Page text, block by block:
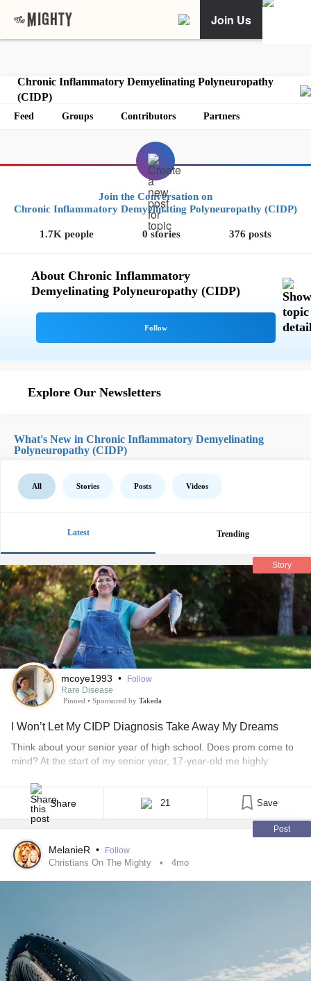
Join Us
Chronic Inflammatory Demyelinating Polyneuropathy
(CIDP)
Feed Groups Contributors Partners
Join the Conversation on
Chronic Inflammatory Demyelinating Polyneuropathy (CIDP)
1.7K people 0 stories 376 posts
About Chronic Inflammatory
Demyelinating Polyneuropathy (CIDP)
Explore Our Newsletters
What's New in Chronic Inflammatory Demyelinating
Polyneuropathy (CIDP)
All Stories Posts Videos
Latest Trending
Story
mcoye1993 •
Follow
Rare Disease
Pinned • Sponsored by Takeda
I Won’t Let My CIDP Diagnosis Take Away My Dreams
Think about your senior year of high school. Does prom come to
mind? At the start of my senior year, 17-year-old me highly
best friend with me — along with my physical and occupational
therapists — because putting on dresses was my “therapy” that
Share 21 Save
Post
MelanieR • Follow
Christians On The Mighty 4mo